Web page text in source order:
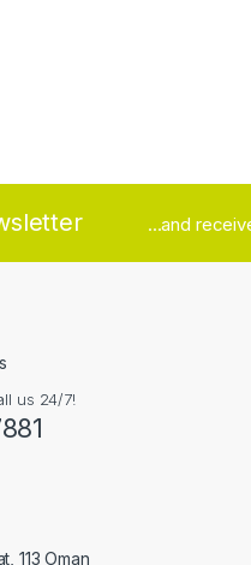
...and
us 24/7!
113 Oman